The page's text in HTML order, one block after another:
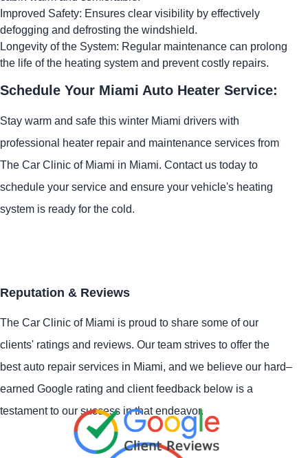
Improved Safety: Ensures clear visibility by effectively
defogging and defrosting the windshield.
Longevity of the System: Regular maintenance can prolong
the life of the heating system and prevent costly repairs.
Schedule Your Miami Auto Heater Service:
Stay warm and safe this winter Miami drivers with
professional heater repair and maintenance services from
The Car Clinic of Miami in Miami. Contact us today to
schedule your service and ensure your vehicle's heating
system is ready for the cold.
Reputation & Reviews
The Car Clinic of Miami is proud to share some of our
clients' ratings and reviews. Our team strives to offer the
best auto repair services in Miami, and we believe our hard–
earned Google rating and client feedback below is a
testament to our success in that endeavor.